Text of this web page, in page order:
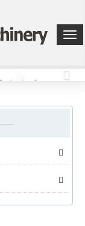
選
單
換